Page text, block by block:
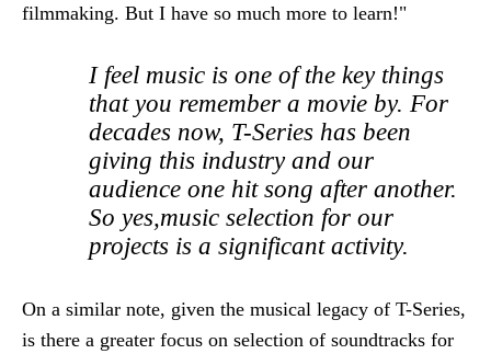
filmmaking. But I have so much more to learn!"
I feel music is one of the key things
that you remember a movie by. For
decades now, T-Series has been
giving this industry and our
audience one hit song after another.
So yes,music selection for our
projects is a significant activity.
On a similar note, given the musical legacy of T-Series,
is there a greater focus on selection of soundtracks for